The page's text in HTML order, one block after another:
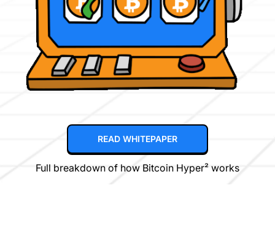
READ WHITEPAPER
Full breakdown of how Bitcoin Hyper² works